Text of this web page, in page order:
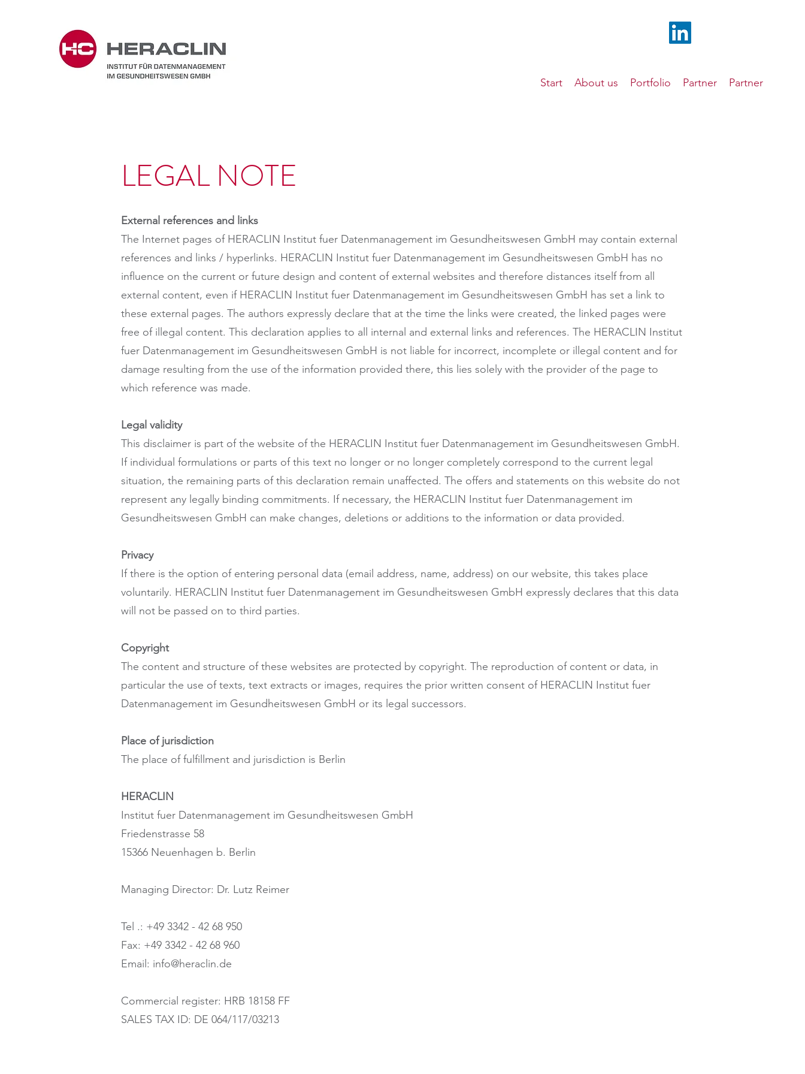
Start About us Portfolio Partner Partner
LEGAL NOTE
External references and links
The Internet pages of HERACLIN Institut fuer Datenmanagement im Gesundheitswesen GmbH may contain external
references and links / hyperlinks. HERACLIN Institut fuer Datenmanagement im Gesundheitswesen GmbH has no
influence on the current or future design and content of external websites and therefore distances itself from all
external content, even if HERACLIN Institut fuer Datenmanagement im Gesundheitswesen GmbH has set a link to
these external pages. The authors expressly declare that at the time the links were created, the linked pages were
free of illegal content. This declaration applies to all internal and external links and references. The HERACLIN Institut
fuer Datenmanagement im Gesundheitswesen GmbH is not liable for incorrect, incomplete or illegal content and for
damage resulting from the use of the information provided there, this lies solely with the provider of the page to
which reference was made.
Legal validity
This disclaimer is part of the website of the HERACLIN Institut fuer Datenmanagement im Gesundheitswesen GmbH.
If individual formulations or parts of this text no longer or no longer completely correspond to the current legal
situation, the remaining parts of this declaration remain unaffected. The offers and statements on this website do not
represent any legally binding commitments. If necessary, the HERACLIN Institut fuer Datenmanagement im
Gesundheitswesen GmbH can make changes, deletions or additions to the information or data provided.
Privacy
If there is the option of entering personal data (email address, name, address) on our website, this takes place
voluntarily. HERACLIN Institut fuer Datenmanagement im Gesundheitswesen GmbH expressly declares that this data
will not be passed on to third parties.
Copyright
The content and structure of these websites are protected by copyright. The reproduction of content or data, in
particular the use of texts, text extracts or images, requires the prior written consent of HERACLIN Institut fuer
Datenmanagement im Gesundheitswesen GmbH or its legal successors.
Place of jurisdiction
The place of fulfillment and jurisdiction is Berlin
HERACLIN
Institut fuer Datenmanagement im Gesundheitswesen GmbH
Friedenstrasse 58
15366 Neuenhagen b. Berlin
Managing Director: Dr. Lutz Reimer
Tel .: +49 3342 - 42 68 950
Fax: +49 3342 - 42 68 960
Email: info@heraclin.de
Commercial register: HRB 18158 FF
SALES TAX ID: DE 064/117/03213